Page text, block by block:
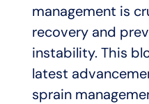
management is
recovery and
instability. This
latest
sprain